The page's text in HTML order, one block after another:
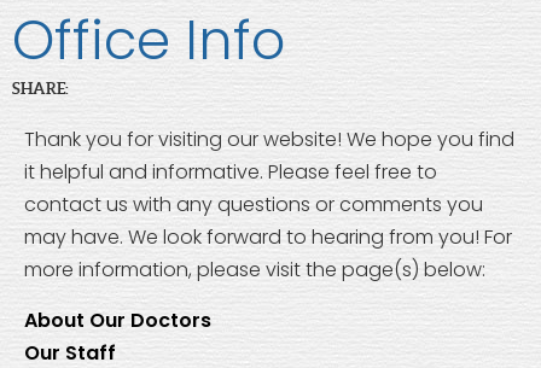
Office Info
SHARE:
Thank you for visiting our website! We hope you find
it helpful and informative. Please feel free to
contact us with any questions or comments you
may have. We look forward to hearing from you! For
more information, please visit the page(s) below:
About Our Doctors
Our Staff